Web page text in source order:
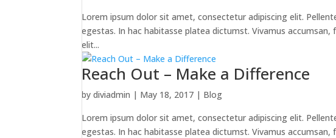
Lorem ipsum dolor sit amet, consectetur adipiscing elit.
egestas. In hac habitasse platea dictumst. Vivamus
elit...
Reach Out – Make a Difference
bydiviadmin | May 18, 2017 | Blog
Lorem ipsum dolor sit amet, consectetur adipiscing elit.
egestas. In hac habitasse platea dictumst. Vivamus